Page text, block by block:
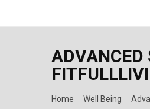
ADVANCED
Home Well Being